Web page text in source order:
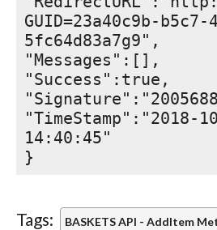
GUID=23a40c9b-b5c7-
5fc64d83a7g9",
"Messages":[],
"Success":true,
"TimeStamp":"2018-
14:40:45"
}
Tags: BASKETS API - AddItem